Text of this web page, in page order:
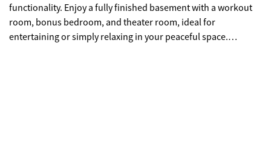
functionality. Enjoy a fully finished basement with a workout
room, bonus bedroom, and theater room, ideal for
entertaining or simply relaxing in your peaceful space.